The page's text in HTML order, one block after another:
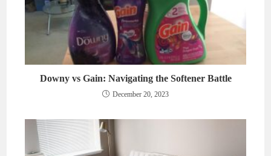
Downy vs Gain: Navigating the Softener Battle
December 20, 2023